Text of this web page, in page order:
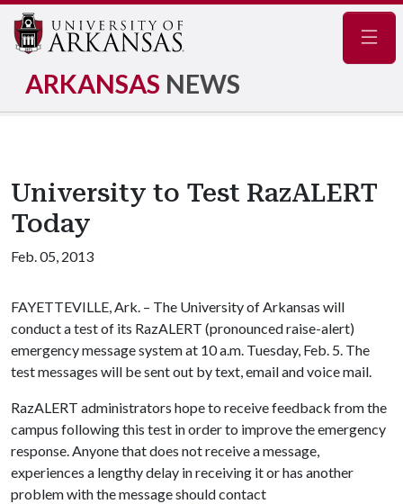
ARKANSAS NEWS
University to Test RazALERT
Today
Feb. 05, 2013
FAYETTEVILLE, Ark. – The University of Arkansas will
conduct a test of its RazALERT (pronounced raise-alert)
emergency message system at 10 a.m. Tuesday, Feb. 5. The
test messages will be sent out by text, email and voice mail.
RazALERT administrators hope to receive feedback from the
campus following this test in order to improve the emergency
response. Anyone that does not receive a message,
experiences a lengthy delay in receiving it or has another
problem with the message should contact